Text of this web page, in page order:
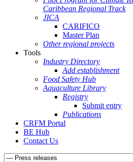
Caribbean Regional Track
JICA
CARIFICO
Master Plan
Other regional projects
Tools
Industry Directory
Add establishment
Food Safety Hub
Aquaculture Library
Registry
Submit entry
Publications
CRFM Portal
BE Hub
Contact Us